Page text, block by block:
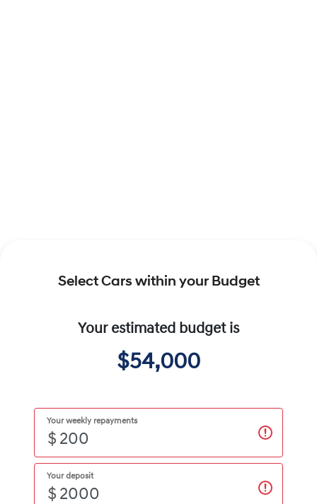
Select Cars within your Budget
Your estimated budget is
$54,000
Your weekly repayments
$
Your deposit
$